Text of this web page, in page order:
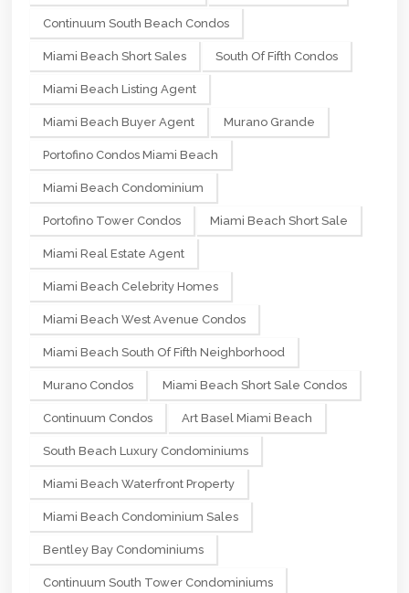
Continuum South Beach Condos
Miami Beach Short Sales South Of Fifth Condos
Miami Beach Listing Agent
Miami Beach Buyer Agent Murano Grande
Portofino Condos Miami Beach
Miami Beach Condominium
Portofino Tower Condos Miami Beach Short Sale
Miami Real Estate Agent
Miami Beach Celebrity Homes
Miami Beach West Avenue Condos
Miami Beach South Of Fifth Neighborhood
Murano Condos Miami Beach Short Sale Condos
Continuum Condos Art Basel Miami Beach
South Beach Luxury Condominiums
Miami Beach Waterfront Property
Miami Beach Condominium Sales
Bentley Bay Condominiums
Continuum South Tower Condominiums